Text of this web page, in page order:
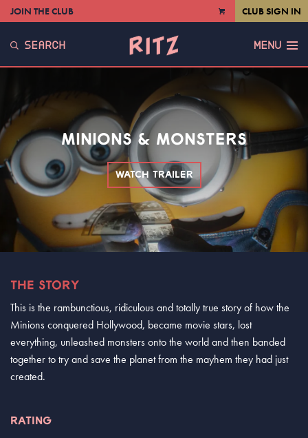
VIEW
JOIN THE CLUB CLUB SIGN IN
SEARCH MENU
MINIONS & MONSTERS
WATCH TRAILER
THE STORY
This is the rambunctious, ridiculous and totally true story of how the
Minions conquered Hollywood, became movie stars, lost
everything, unleashed monsters onto the world and then banded
together to try and save the planet from the mayhem they had just
created.
RATING